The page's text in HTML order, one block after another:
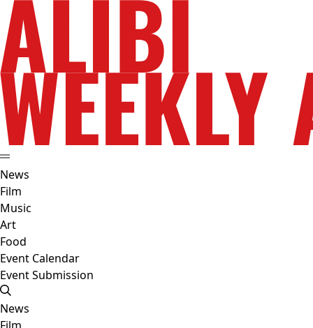
News
Film
Music
Art
Food
Event Calendar
Event Submission
News